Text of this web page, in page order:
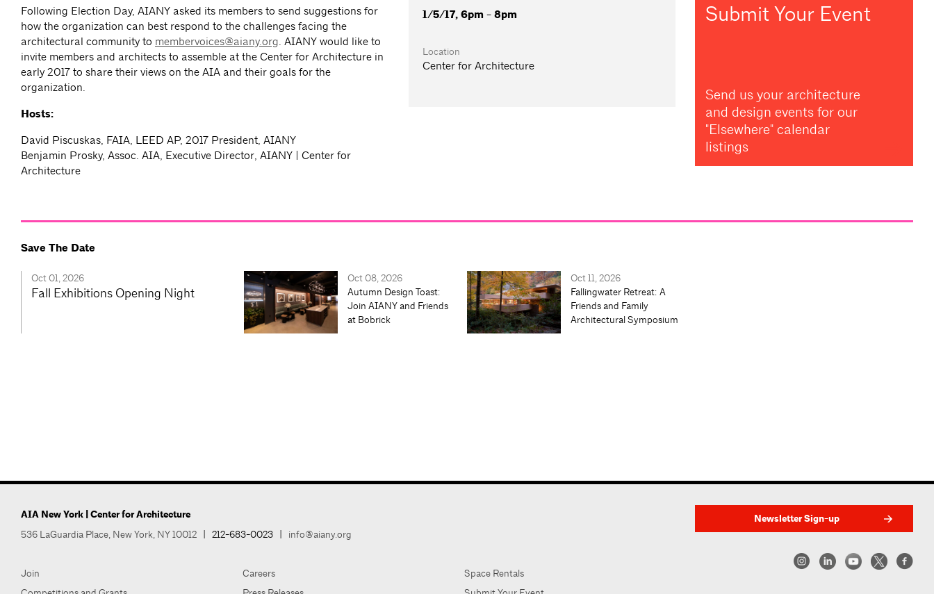
Following Election Day, AIANY asked its members to send suggestions for
how the organization can best respond to the challenges facing the
architectural community to membervoices@aiany.org. AIANY would like to
invite members and architects to assemble at the Center for Architecture in
early 2017 to share their views on the AIA and their goals for the
organization.
Hosts:
David Piscuskas, FAIA, LEED AP, 2017 President, AIANY
Benjamin Prosky, Assoc. AIA, Executive Director, AIANY | Center for
Architecture
1/5/17, 6pm - 8pm
Location
Center for Architecture
Submit Your Event
Send us your architecture
and design events for our
"Elsewhere" calendar
listings
Save The Date
Oct 01, 2026
Fall Exhibitions Opening Night
Oct 08, 2026
Autumn Design Toast:
Join AIANY and Friends
at Bobrick
Oct 11, 2026
Fallingwater Retreat: A
Friends and Family
Architectural Symposium
AIA New York | Center for Architecture
536 LaGuardia Place, New York, NY 10012 | 212-683-0023 | info@aiany.org
Join
Careers
Space Rentals
Newsletter Sign-up